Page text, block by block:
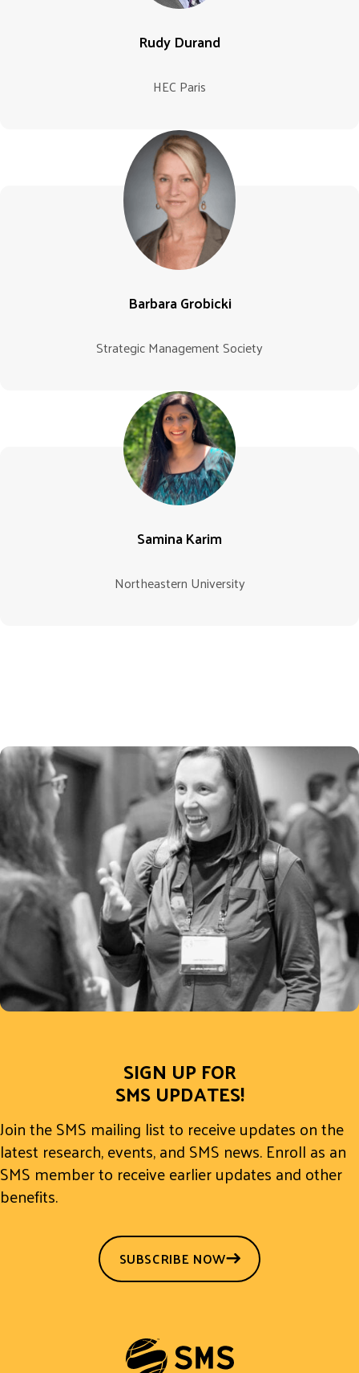
Rudy Durand
HEC Paris
Barbara Grobicki
Strategic Management Society
Samina Karim
Northeastern University
SIGN UP FOR
SMS UPDATES!
Join the SMS mailing list to receive updates on the
latest research, events, and SMS news. Enroll as an
SMS member to receive earlier updates and other
benefits.
SUBSCRIBE NOW